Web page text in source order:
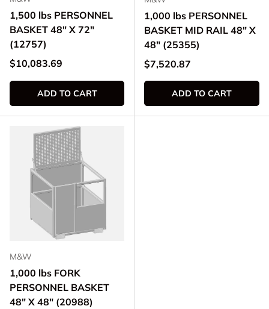
1,500 lbs PERSONNEL
BASKET 48" X 72"
(12757)
Regular price
$10,083.69
ADD TO CART
1,000 lbs PERSONNEL
BASKET MID RAIL 48" X
48" (25355)
Regular price
$7,520.87
ADD TO CART
M&W
1,000 lbs FORK
PERSONNEL BASKET
48" X 48" (20988)